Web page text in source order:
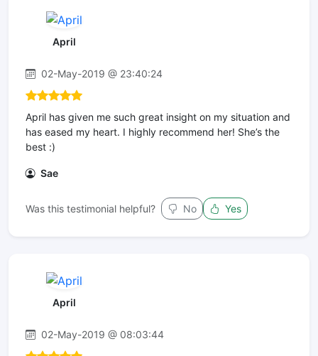
April
02-May-2019 @ 23:40:24
April has given me such great insight on my situation and
has eased my heart. I highly recommend her! She’s the
best :)
Sae
Was this testimonial helpful? No Yes
April
02-May-2019 @ 08:03:44